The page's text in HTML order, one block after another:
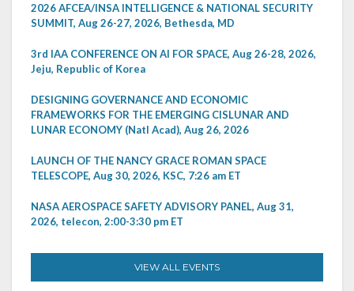
2026 AFCEA/INSA INTELLIGENCE & NATIONAL SECURITY
SUMMIT, Aug 26-27, 2026, Bethesda, MD
3rd IAA CONFERENCE ON AI FOR SPACE, Aug 26-28, 2026,
Jeju, Republic of Korea
DESIGNING GOVERNANCE AND ECONOMIC
FRAMEWORKS FOR THE EMERGING CISLUNAR AND
LUNAR ECONOMY (Natl Acad), Aug 26, 2026
LAUNCH OF THE NANCY GRACE ROMAN SPACE
TELESCOPE, Aug 30, 2026, KSC, 7:26 am ET
NASA AEROSPACE SAFETY ADVISORY PANEL, Aug 31,
2026, telecon, 2:00-3:30 pm ET
VIEW ALL EVENTS